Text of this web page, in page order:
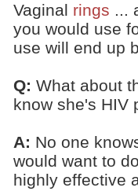
Vaginal rings ...
you would use
use will end up
Q: What about
know she's HIV
A: No one
would want to
highly effective